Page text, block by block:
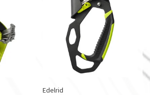
Edelrid